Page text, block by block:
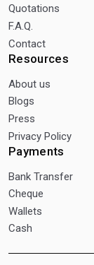
Quotations
F.A.Q.
Contact
Resources
About us
Blogs
Press
Privacy Policy
Payments
Bank Transfer
Cheque
Wallets
Cash